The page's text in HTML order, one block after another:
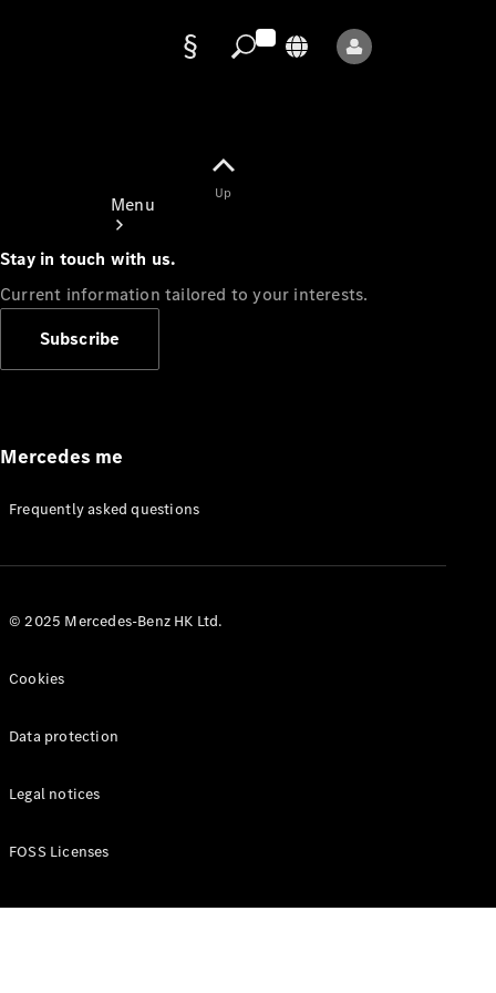
Menu
Appointment
Manuals
Up
Stay in touch with us.
Current information tailored to your interests.
Subscribe
Mercedes me
Frequently asked questions
© 2025 Mercedes-Benz HK Ltd.
Cookies
Data protection
Legal notices
FOSS Licenses